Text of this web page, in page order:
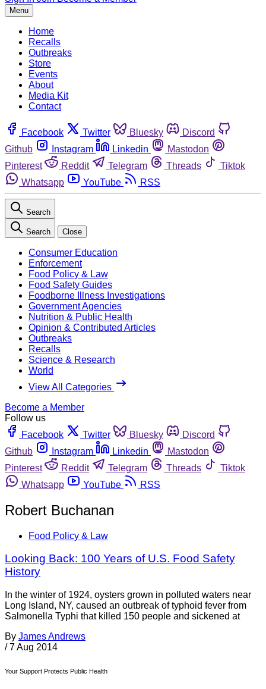
Menu
Home
Recalls
Outbreaks
Store
Events
About
Media Kit
Contact
Facebook Twitter Bluesky
Discord
Github
Instagram Linkedin
Mastodon
Pinterest
Reddit Telegram Threads
Tiktok
Whatsapp
YouTube RSS
Search
Search Close
Consumer Education
Enforcement
Food Policy & Law
Food Safety Guides
Foodborne Illness Investigations
Government Agencies
Nutrition & Public Health
Opinion & Contributed Articles
Outbreaks
Recalls
Science & Research
World
View All Categories
Become a Member
Follow us
Facebook
Twitter Bluesky
Discord
Github
Instagram Linkedin
Mastodon
Pinterest
Reddit Telegram Threads
Tiktok
Whatsapp
YouTube RSS
Robert Buchanan
Food Policy & Law
Looking Back: 100 Years of U.S. Food Safety
History
In the winter of 1924, oysters grown in polluted waters near
Long Island, NY, caused an outbreak of typhoid fever from
Salmonella Typhi that killed 150 people and sickened at
By James Andrews
/ 7 Aug 2014
Your Support Protects Public Health